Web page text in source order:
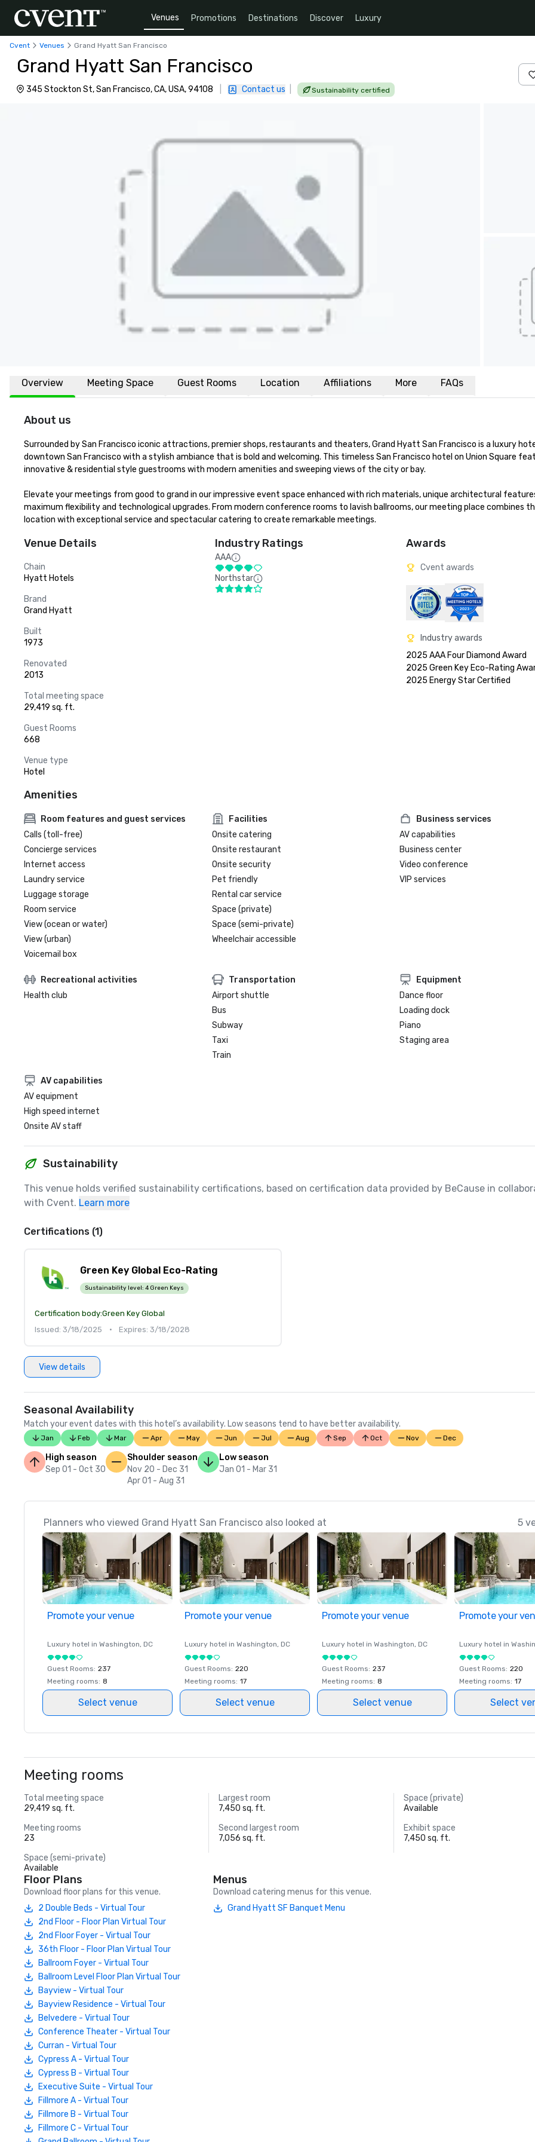
Venues Promotions Destinations Discover Luxury
Cvent Venues Grand Hyatt San Francisco
Grand Hyatt San Francisco
345 Stockton St, San Francisco, CA, USA, 94108 Contact us Sustainability certified
Overview Meeting Space Guest Rooms Location Affiliations More FAQs
About us
Surrounded by San Francisco iconic attractions, premier shops, restaurants and theaters, Grand Hyatt San Francisco is a luxury
downtown San Francisco with a stylish ambiance that is bold and welcoming. This timeless San Francisco hotel on Union Square
innovative & residential style guestrooms with modern amenities and sweeping views of the city or bay.
Elevate your meetings from good to grand in our impressive event space enhanced with rich materials, unique architectural
maximum flexibility and technological upgrades. From modern conference rooms to lavish ballrooms, our meeting place combines
location with exceptional service and spectacular catering to create remarkable meetings.
Venue Details
Chain
Hyatt Hotels
Brand
Grand Hyatt
Built
1973
Renovated
2013
Total meeting space
29,419 sq. ft.
Guest Rooms
668
Venue type
Hotel
Industry Ratings
AAA
Northstar
Awards
Cvent awards
Industry awards
2025 AAA Four Diamond Award
2025 Green Key Eco-Rating
Amenities
Room features and guest services
Calls (toll-free)
Concierge services
Internet access
Laundry service
Luggage storage
Room service
View (ocean or water)
View (urban)
Voicemail box
Facilities
Onsite catering
Onsite restaurant
Onsite security
Pet friendly
Rental car service
Space (private)
Space (semi-private)
Wheelchair accessible
Business services
AV capabilities
Business center
Video conference
VIP services
Recreational activities
Health club
Transportation
Airport shuttle
Bus
Subway
Taxi
Train
Equipment
Dance floor
Loading dock
Piano
Staging area
AV capabilities
AV equipment
High speed internet
Onsite AV staff
Sustainability
This venue holds verified sustainability certifications, based on certification data provided by BeCause in
with Cvent. Learn more
Certifications (1)
Green Key Global Eco-Rating
Sustainability level: 4 Green Keys
Certification body:Green Key Global
Issued: 3/18/2025
• Expires: 3/18/2028
View details
Seasonal Availability
Match your event dates with this hotel’s availability. Low seasons tend to have better availability.
Jan Feb Mar Apr May Jun Jul Aug Sep Oct Nov Dec
High season
Sep 01 - Oct 30
Shoulder season
Nov 20 - Dec 31
Apr 01 - Aug 31
Low season
Jan 01 - Mar 31
Planners who viewed Grand Hyatt San Francisco also looked at 5
Promote your venue
Luxury hotel in Washington, DC
Guest Rooms: 237
Meeting rooms: 8
Select venue
Promote your venue
Luxury hotel in Washington, DC
Guest Rooms: 220
Meeting rooms: 17
Select venue
Promote your venue
Luxury hotel in Washington, DC
Guest Rooms: 237
Meeting rooms: 8
Select venue
Promote your
Luxury hotel in
Guest Rooms: 220
Meeting rooms: 17
Select
Meeting rooms
Total meeting space
29,419 sq. ft.
Largest room
7,450 sq. ft.
Space (private)
Available
Meeting rooms
23
Second largest room
7,056 sq. ft.
Exhibit space
7,450 sq. ft.
Space (semi-private)
Available
Floor Plans
Download floor plans for this venue.
2 Double Beds - Virtual Tour
2nd Floor - Floor Plan Virtual Tour
2nd Floor Foyer - Virtual Tour
36th Floor - Floor Plan Virtual Tour
Ballroom Foyer - Virtual Tour
Ballroom Level Floor Plan Virtual Tour
Bayview - Virtual Tour
Bayview Residence - Virtual Tour
Belvedere - Virtual Tour
Conference Theater - Virtual Tour
Curran - Virtual Tour
Cypress A - Virtual Tour
Cypress B - Virtual Tour
Executive Suite - Virtual Tour
Fillmore A - Virtual Tour
Fillmore B - Virtual Tour
Fillmore C - Virtual Tour
Menus
Download catering menus for this venue.
Grand Hyatt SF Banquet Menu